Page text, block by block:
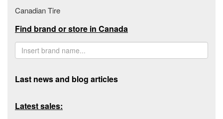
Canadian Tire
Find brand or store in Canada
Last news and blog articles
Latest sales: